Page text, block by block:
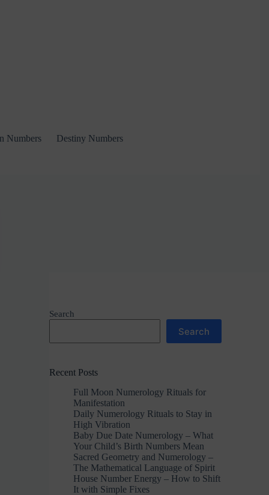
Numbers Destiny Numbers
Search
Search
Recent Posts
Full Moon Numerology Rituals for
Manifestation
Daily Numerology Rituals to Stay in
High Vibration
Baby Due Date Numerology – What
Your Child’s Birth Numbers Mean
Sacred Geometry and Numerology –
The Mathematical Language of Spirit
House Number Energy – How to Shift
It with Simple Fixes